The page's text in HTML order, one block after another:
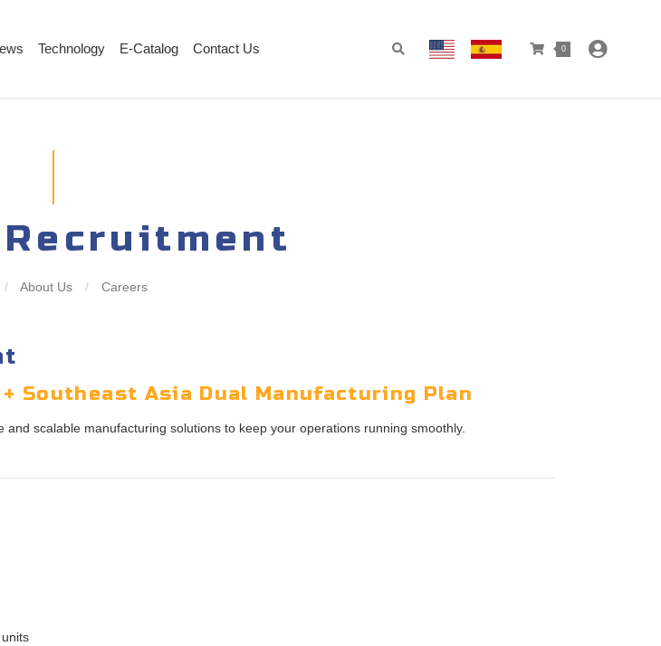
Technology E-Catalog Contact Us 0
/ About Us / Careers
Southeast Asia Dual Manufacturing Plan
and scalable manufacturing solutions to keep your operations running smoothly.